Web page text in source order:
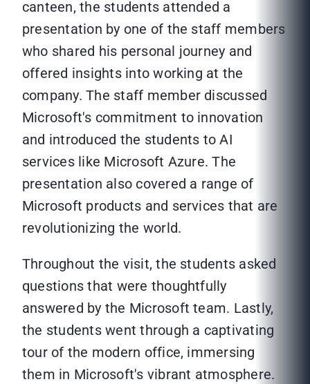
canteen, the students attended a
presentation by one of the staff members
who shared his personal journey and
offered insights into working at the
company. The staff member discussed
Microsoft's commitment to innovation
and introduced the students to AI
services like Microsoft Azure. The
presentation also covered a range of
Microsoft products and services that are
revolutionizing the world.
Throughout the visit, the students asked
questions that were thoughtfully
answered by the Microsoft team. Lastly,
the students went through a captivating
tour of the modern office, immersing
them in Microsoft's vibrant atmosphere.